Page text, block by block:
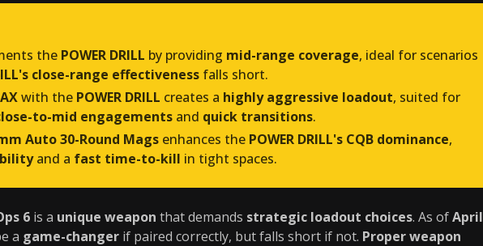
the POWER DRILL by providing mid-range coverage, ideal for scenarios
close-range effectiveness falls short.
with the POWER DRILL creates a highly aggressive loadout, suited for
to-mid engagements and quick transitions.
Auto 30-Round Mags enhances the POWER DRILL's CQB dominance,
and a fast time-to-kill in tight spaces.
6 is a unique weapon that demands strategic loadout choices. As ofApril
a game-changer if paired correctly, but falls short if not. Proper weapon